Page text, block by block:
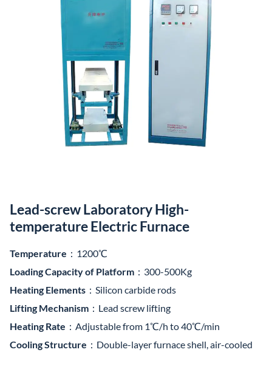
Lead-screw Laboratory High-
temperature Electric Furnace
Temperature ：1200℃
Loading Capacity of Platform ：300-500Kg
Heating Elements ：Silicon carbide rods
Lifting Mechanism ：Lead screw lifting
Heating Rate ：Adjustable from 1℃/h to 40℃/min
Cooling Structure ：Double-layer furnace shell, air-cooled